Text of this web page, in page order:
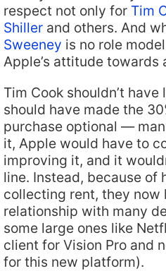
respect not only for Tim
Shiller and others. And
Sweeney is no role
Apple’s attitude towards
Tim Cook shouldn’t
should have made the
purchase optional —
it, Apple would have to
improving it, and it
line. Instead, because of
collecting rent, they now
relationship with many
some large ones like
client for Vision Pro and
for this new platform).